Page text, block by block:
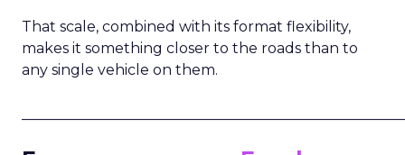
That scale, combined with its format flexibility,
makes it something closer to the roads than to
any single vehicle on them.